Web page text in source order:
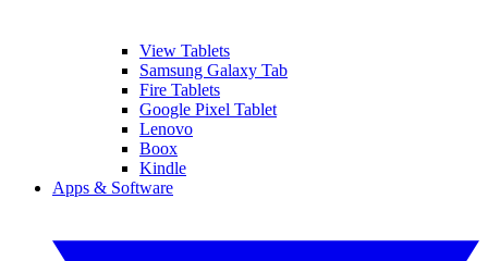
View Tablets
Samsung Galaxy Tab
Fire Tablets
Google Pixel Tablet
Lenovo
Boox
Kindle
Apps & Software